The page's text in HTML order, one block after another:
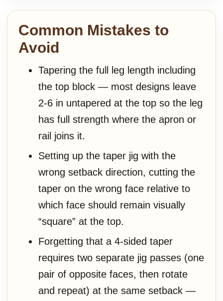
Common Mistakes to
Avoid
Tapering the full leg length including
the top block — most designs leave
2-6 in untapered at the top so the leg
has full strength where the apron or
rail joins it.
Setting up the taper jig with the
wrong setback direction, cutting the
taper on the wrong face relative to
which face should remain visually
“square” at the top.
Forgetting that a 4-sided taper
requires two separate jig passes (one
pair of opposite faces, then rotate
and repeat) at the same setback —